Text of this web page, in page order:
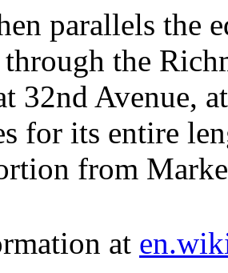
parallels the
through the
32nd Avenue,
for its entire
from
at